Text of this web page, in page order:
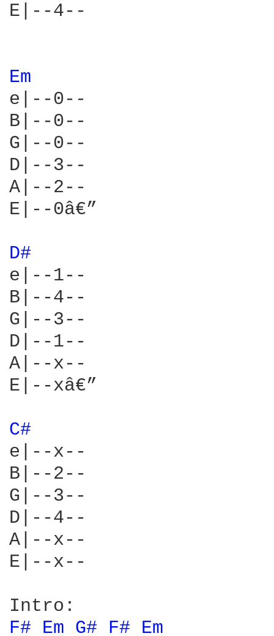
E|--4--
Em
e|--0--
B|--0--
G|--0--
D|--3--
A|--2--
E|--0â€”
D#
e|--1--
B|--4--
G|--3--
D|--1--
A|--x--
E|--xâ€”
C#
e|--x--
B|--2--
G|--3--
D|--4--
A|--x--
E|--x--
F# Em G# F# Em